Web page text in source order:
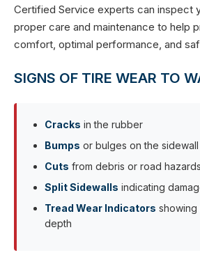
Certified Service experts can inspect
proper care and maintenance to help
comfort, optimal performance, and
SIGNS OF TIRE WEAR TO
Cracks in the rubber
Bumps or bulges on the sidewall
Cuts from debris or road hazards
Split Sidewalls indicating
Tread Wear Indicators showing
depth